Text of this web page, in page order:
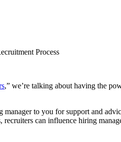
,” we’re talking about having the
to you for support and
recruiters can influence hiring